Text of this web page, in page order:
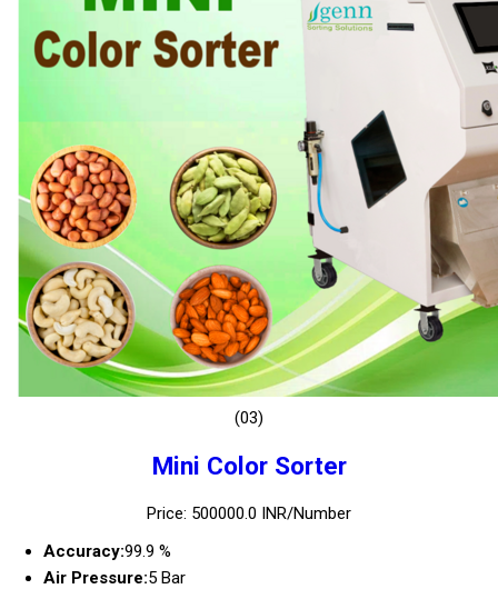
(03)
Mini Color Sorter
Price: 500000.0 INR/Number
Accuracy:99.9 %
Air Pressure:5 Bar